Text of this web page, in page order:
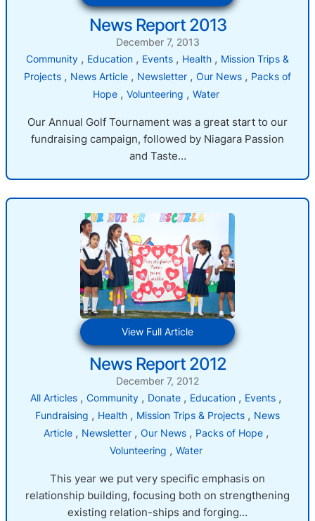
News
Report
2013
News Report 2013
December 7, 2013
Community , Education , Events , Health , Mission Trips &
Projects , News Article , Newsletter , Our News , Packs of
Hope , Volunteering , Water
Our Annual Golf Tournament was a great start to our
fundraising campaign, followed by Niagara Passion
and Taste…
View Full Article:
News
Report
2012
News Report 2012
December 7, 2012
All Articles , Community , Donate , Education , Events
Fundraising , Health , Mission Trips & Projects , News
Article , Newsletter , Our News , Packs of Hope
Volunteering , Water
This year we put very specific emphasis on
relationship building, focusing both on strengthening
existing relation-ships and forging…